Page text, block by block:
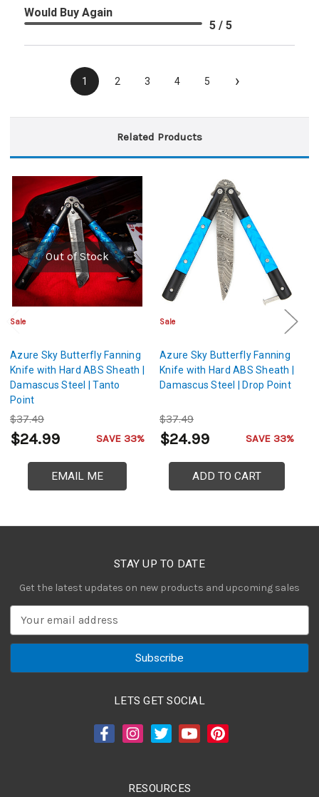
Would Buy Again
5 / 5
1 2 3 4 5 ›
Related Products
Out of Stock
Sale
Azure Sky Butterfly Fanning
Knife with Hard ABS Sheath |
Damascus Steel | Tanto
Point
$37.49
$24.99 SAVE 33%
EMAIL ME
Sale
Azure Sky Butterfly Fanning
Knife with Hard ABS Sheath |
Damascus Steel | Drop Point
$37.49
$24.99 SAVE 33%
ADD TO CART
STAY UP TO DATE
Get the latest updates on new products and upcoming sales
a
LETS GET SOCIAL
RESOURCES